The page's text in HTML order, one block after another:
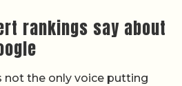
rankings say about
not the only voice putting